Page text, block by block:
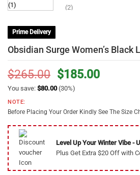
Prime Delivery
Obsidian Surge Women’s Black
$265.00 Original
price
$265.00.
$185.00Current
You save: $80.00(30%)
NOTE:
Before Placing Your Order Kindly See The Size
Level Up Your Winter Vibe -
Plus Get Extra $20 Off with